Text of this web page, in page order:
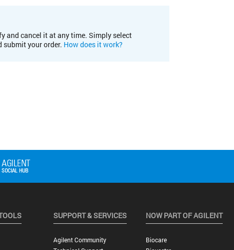
and cancel it at any time. Simply select
submit your order. How does it work?
SUPPORT & SERVICES
Agilent Community
NOW PART OF AGILENT
Biocare